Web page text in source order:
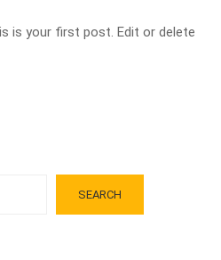
is your first post. Edit or delete
SEARCH